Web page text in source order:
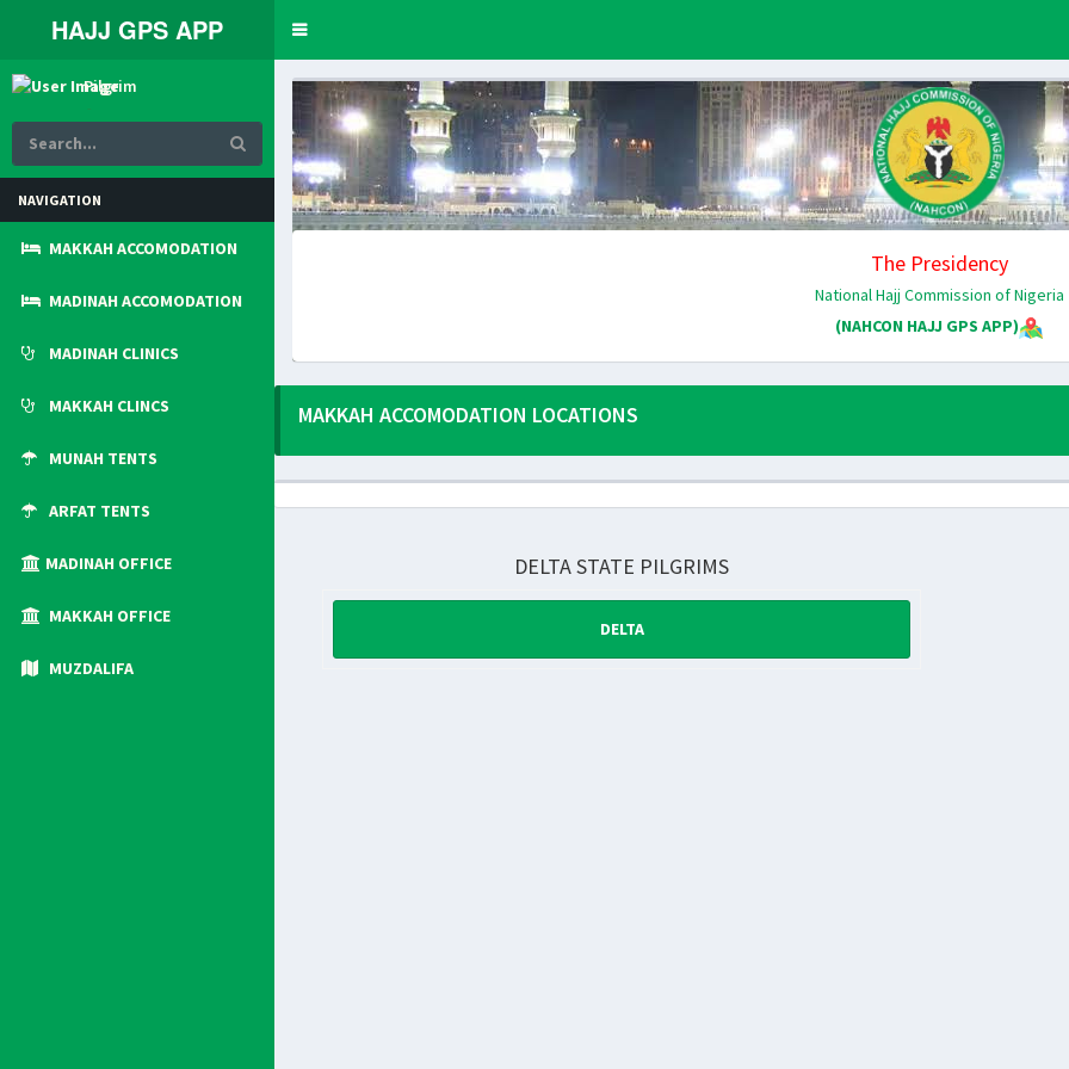
HAJJ GPS APP
Toggle
Pilgrim
NAVIGATION
MAKKAH ACCOMODATION
MADINAH ACCOMODATION
MADINAH CLINICS
MAKKAH CLINCS
MUNAH TENTS
ARFAT TENTS
MADINAH OFFICE
MAKKAH OFFICE
MUZDALIFA
The Presidency
National Hajj Commission of Nigeria
(NAHCON HAJJ GPS APP)
MAKKAH ACCOMODATION LOCATIONS
DELTA STATE PILGRIMS
DELTA